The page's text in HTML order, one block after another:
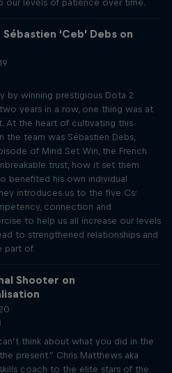
our levels of patience over time.
‘Ceb’ Debs on
by winning prestigious Dota 2
years in a row, one thing was at
At the heart of cultivating this
the team was Sébastien Debs,
of Mind Set Win, the French
trust, how it set them
benefited his own individual
introduces us to the five Cs:
connection and
to help us all increase our levels
to strengthened relationships and
part of.
Shooter on
think about what you did in the
present.” Chris Matthews aka
coach to the elite stars of the